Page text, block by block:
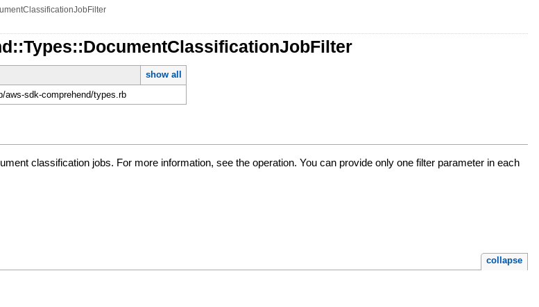
show all
aws-sdk-comprehend/types.rb
classification jobs. For more information, see the operation. You can provide only one filter parameter in each
collapse